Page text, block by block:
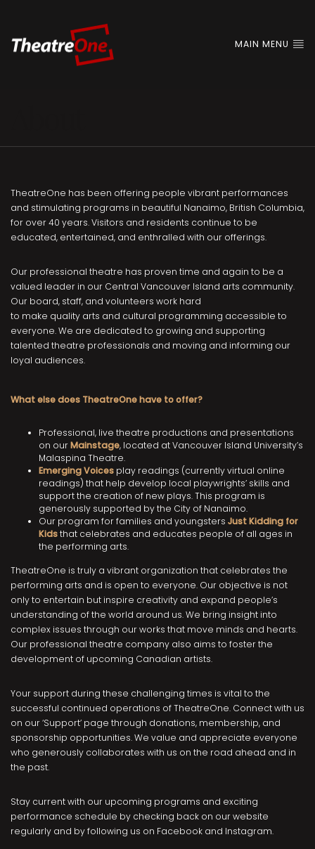
MAIN MENU
TheatreOne has been offering people vibrant performances
and stimulating programs in beautiful Nanaimo, British Columbia,
for over 40 years. Visitors and residents continue to be
educated, entertained, and enthralled with our offerings.
Our professional theatre has proven time and again to be a
valued leader in our Central Vancouver Island arts community.
Our board, staff, and volunteers work hard
to make quality arts and cultural programming accessible to
everyone. We are dedicated to growing and supporting
talented theatre professionals and moving and informing our
loyal audiences.
What else does TheatreOne have to offer?
Professional, live theatre productions and presentations
on ourMainstage, located at Vancouver Island University’s
Malaspina Theatre.
Emerging Voices play readings (currently virtual online
readings) that help develop local playwrights’ skills and
support the creation of new plays. This program is
generously supported by the City of Nanaimo.
Our program for families and youngsters Just Kidding for
Kidsthat celebrates and educates people of all ages in
the performing arts.
TheatreOne is truly a vibrant organization that celebrates the
performing arts and is open to everyone. Our objective is not
only to entertain but inspire creativity and expand people’s
understanding of the world around us. We bring insight into
complex issues through our works that move minds and hearts.
Our professional theatre company also aims to foster the
development of upcoming Canadian artists.
Your support during these challenging times is vital to the
successful continued operations of TheatreOne. Connect with us
on our ‘Support’ page through donations, membership, and
sponsorship opportunities. We value and appreciate everyone
who generously collaborates with us on the road ahead and in
the past.
Stay current with our upcoming programs and exciting
performance schedule by checking back on our website
regularly and by following us on Facebook and Instagram.